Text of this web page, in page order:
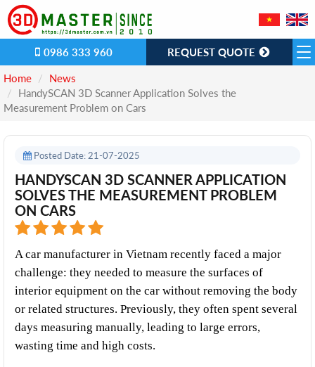
0986 333 960 REQUEST QUOTE
Home
News
​HandySCAN 3D Scanner Application Solves the
Measurement Problem on Cars
Posted Date: 21-07-2025
​HANDYSCAN 3D SCANNER APPLICATION
SOLVES THE MEASUREMENT PROBLEM
ON CARS
A car manufacturer in Vietnam recently faced a major
challenge: they needed to measure the surfaces of
interior equipment on the car without removing the body
or related structures. Previously, they often spent several
days measuring manually, leading to large errors,
wasting time and high costs.